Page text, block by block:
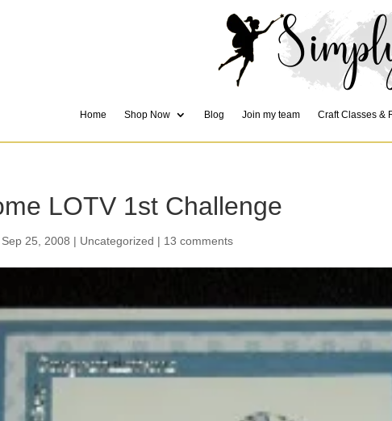
Home Shop Now Blog Join my team Craft Classes &
LOTV 1st Challenge
Sep 25, 2008 | Uncategorized | 13 comments